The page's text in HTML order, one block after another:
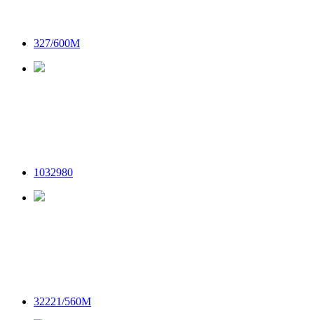
327/600M
1032980
32221/560M